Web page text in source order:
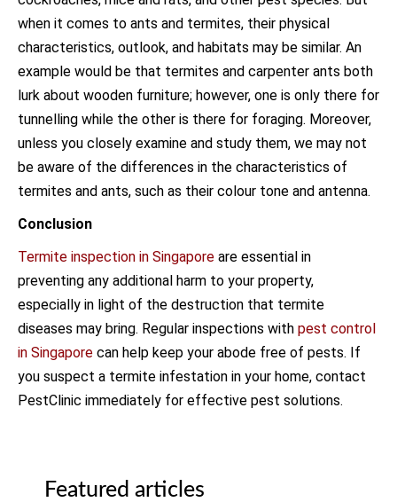
when it comes to ants and termites, their physical
characteristics, outlook, and habitats may be similar. An
example would be that termites and carpenter ants both
lurk about wooden furniture; however, one is only there for
tunnelling while the other is there for foraging. Moreover,
unless you closely examine and study them, we may not
be aware of the differences in the characteristics of
termites and ants, such as their colour tone and antenna.
Conclusion
Termite inspection in Singapore are essential in
preventing any additional harm to your property,
especially in light of the destruction that termite
diseases may bring. Regular inspections with pest control
in Singapore can help keep your abode free of pests. If
you suspect a termite infestation in your home, contact
PestClinic immediately for effective pest solutions.
Featured articles